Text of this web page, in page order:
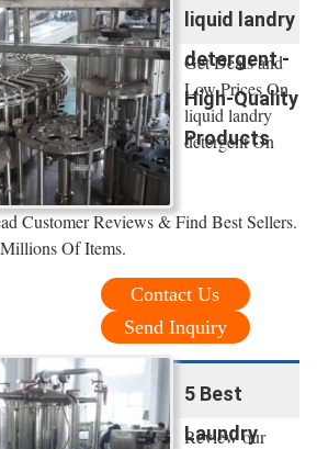
liquid landry
detergent -
High-Quality
Products
Get Deals and
Low Prices On
liquid landry
detergent On
Customer Reviews & Find Best Sellers.
Of Items.
Contact Us
Send Inquiry
5 Best
Laundry
Review our